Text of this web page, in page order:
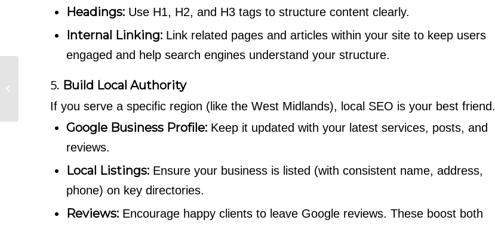
Headings:Use H1, H2, and H3 tags to structure content clearly.
Internal Linking:Link related pages and articles within your site to keep users
engaged and help search engines understand your structure.
5. Build Local Authority
If you serve a specific region (like the West Midlands), local SEO is your best friend.
Google Business Profile:Keep it updated with your latest services, posts, and
reviews.
Local Listings:Ensure your business is listed (with consistent name, address,
phone) on key directories.
Reviews:Encourage happy clients to leave Google reviews. These boost both
Marketing Still Drives
Improvement Lea...